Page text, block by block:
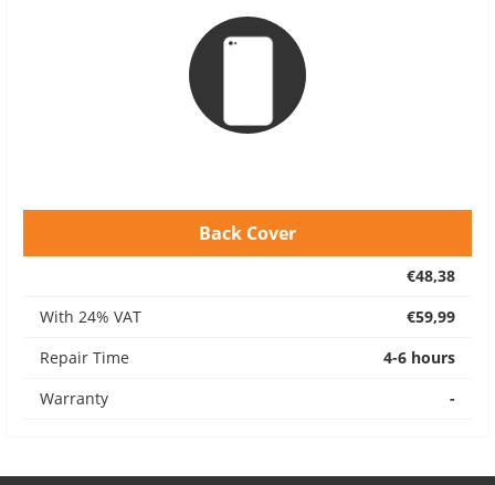
Back Cover
€48,38
With 24% VAT
€59,99
Repair Time
4-6 hours
Warranty
-